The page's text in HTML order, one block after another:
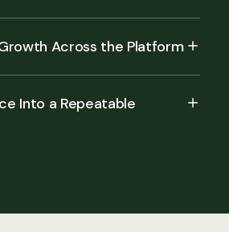
Across the Platform
Into a Repeatable